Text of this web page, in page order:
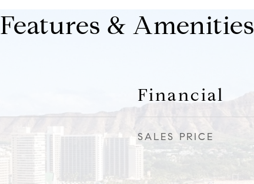
Features & Amenities
Financial
SALES PRICE